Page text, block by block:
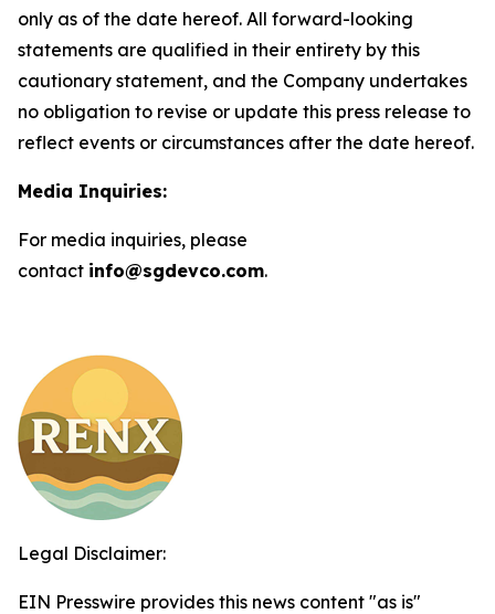
only as of the date hereof. All forward-looking
statements are qualified in their entirety by this
cautionary statement, and the Company undertakes
no obligation to revise or update this press release to
reflect events or circumstances after the date hereof.
Media Inquiries:
For media inquiries, please
contact info@sgdevco.com.
Legal Disclaimer:
EIN Presswire provides this news content "as is"